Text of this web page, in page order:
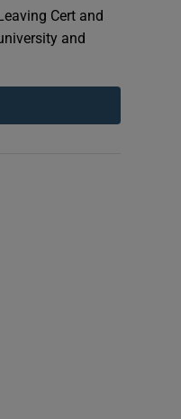
Cert and
and